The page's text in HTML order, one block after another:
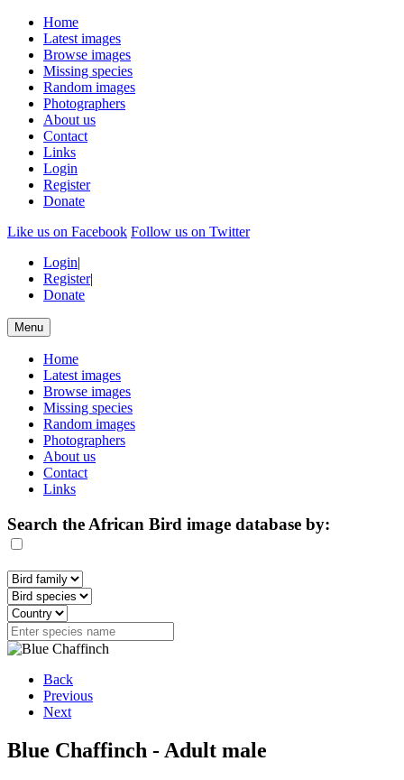
Home
Latest images
Browse images
Missing species
Random images
Photographers
About us
Contact
Links
Login
Register
Donate
Like us on Facebook Follow us on Twitter
Login|
Register|
Donate
Menu
Home
Latest images
Browse images
Missing species
Random images
Photographers
About us
Contact
Links
Search the African Bird image database by:
Back
Previous
Next
Blue Chaffinch - Adult male